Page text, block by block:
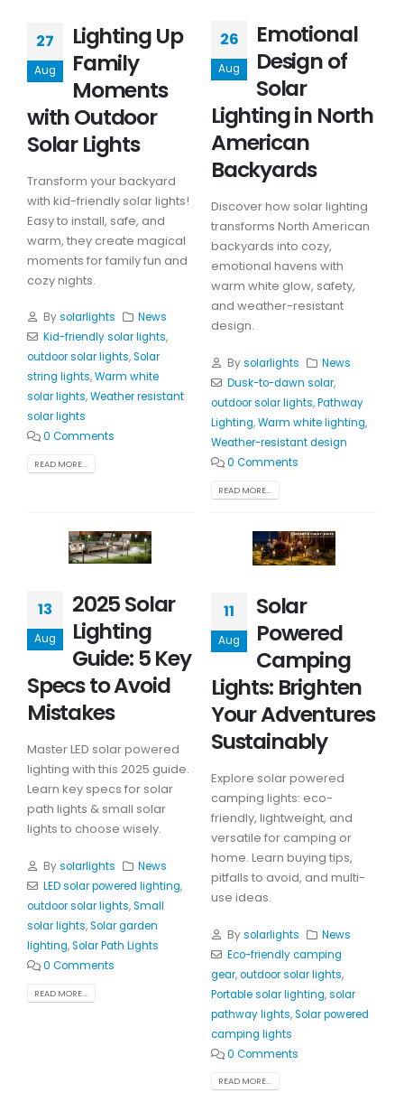
27
Aug
Lighting Up
Family
Moments
with Outdoor
Solar Lights
Transform your backyard
with kid-friendly solar lights!
Easy to install, safe, and
warm, they create magical
moments for family fun and
cozy nights.
Bysolarlights
News
Kid-friendly solar lights,
outdoor solar lights,Solar
string lights,Warm white
solar lights,Weather resistant
solar lights
0 Comments
READ MORE...
26
Aug
Emotional
Design of
Solar
Lighting in North
American
Backyards
Discover how solar lighting
transforms North American
backyards into cozy,
emotional havens with
warm white glow, safety,
and weather-resistant
design.
Bysolarlights
News
Dusk-to-dawn solar,
outdoor solar lights,Pathway
Lighting,Warm white lighting,
Weather-resistant design
0 Comments
READ MORE...
13
Aug
2025 Solar
Lighting
Guide: 5 Key
Specs to Avoid
Mistakes
Master LED solar powered
lighting with this 2025 guide.
Learn key specs for solar
path lights & small solar
lights to choose wisely.
Bysolarlights
News
LED solar powered lighting,
outdoor solar lights,Small
solar lights,Solar garden
lighting,Solar Path Lights
0 Comments
READ MORE...
11
Aug
Solar
Powered
Camping
Lights: Brighten
Your Adventures
Sustainably
Explore solar powered
camping lights: eco-
friendly, lightweight, and
versatile for camping or
home. Learn buying tips,
pitfalls to avoid, and multi-
use ideas.
Bysolarlights
News
Eco-friendly camping
gear,outdoor solar lights,
Portable solar lighting,solar
pathway lights,Solar powered
camping lights
0 Comments
READ MORE...